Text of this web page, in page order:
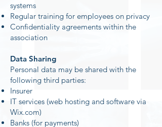
systems
Regular training for employees on privacy
Confidentiality agreements within the
association
Data Sharing
Personal data may be shared with the
following third parties:
Insurer
IT services (web hosting and software via
Wix.com)
Banks (for payments)